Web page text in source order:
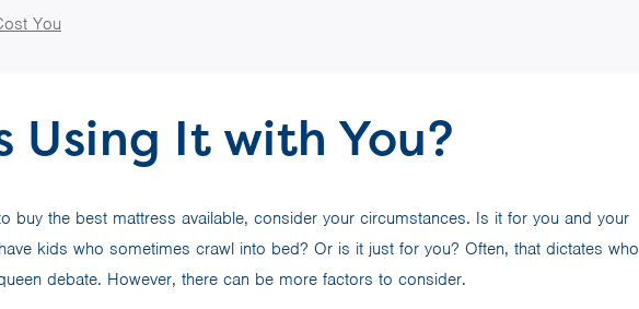
You
Using It with You?
buy the best mattress available, consider your circumstances. Is it for you and your
kids who sometimes crawl into bed? Or is it just for you? Often, that dictates who
debate. However, there can be more factors to consider.